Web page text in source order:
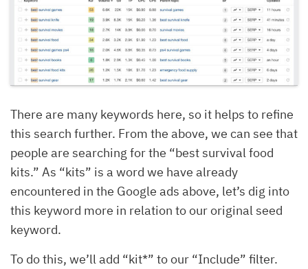
There are many keywords here, so it helps to refine
this search further. From the above, we can see that
people are searching for the “best survival food
kits.” As “kits” is a word we have already
encountered in the Google ads above, let’s dig into
this keyword more in relation to our original seed
keyword.
To do this, we’ll add “kit*” to our “Include” filter.